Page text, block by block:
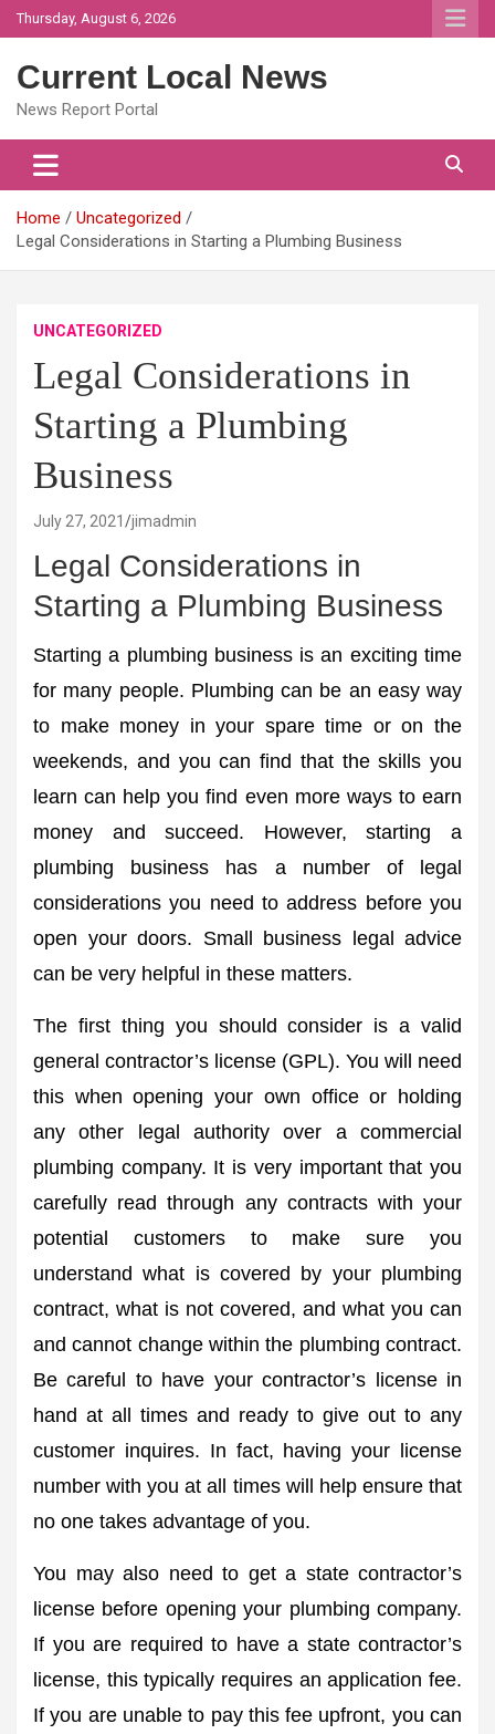
Skip
to
Thursday, August 6, 2026
Current Local News
News Report Portal
Home
Uncategorized
Legal Considerations in Starting a Plumbing Business
UNCATEGORIZED
Legal Considerations in
Starting a Plumbing
Business
July 27, 2021 jimadmin
Legal Considerations in
Starting a Plumbing Business
Starting a plumbing business is an exciting time
for many people. Plumbing can be an easy way
to make money in your spare time or on the
weekends, and you can find that the skills you
learn can help you find even more ways to earn
money and succeed. However, starting a
plumbing business has a number of legal
considerations you need to address before you
open your doors. Small business legal advice
can be very helpful in these matters.
The first thing you should consider is a valid
general contractor’s license (GPL). You will need
this when opening your own office or holding
any other legal authority over a commercial
plumbing company. It is very important that you
carefully read through any contracts with your
potential customers to make sure you
understand what is covered by your plumbing
contract, what is not covered, and what you can
and cannot change within the plumbing contract.
Be careful to have your contractor’s license in
hand at all times and ready to give out to any
customer inquires. In fact, having your license
number with you at all times will help ensure that
no one takes advantage of you.
You may also need to get a state contractor’s
license before opening your plumbing company.
If you are required to have a state contractor’s
license, this typically requires an application fee.
If you are unable to pay this fee upfront, you can